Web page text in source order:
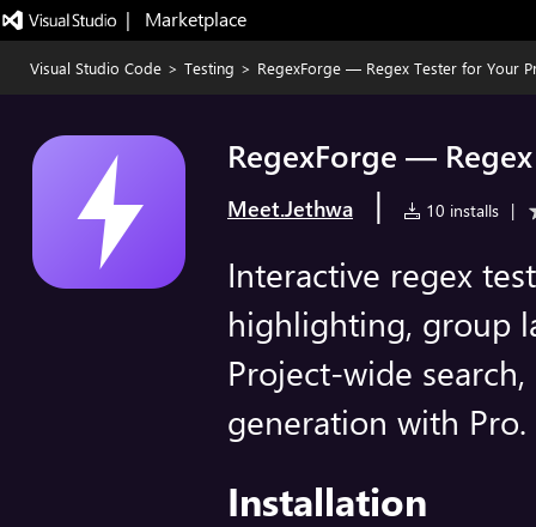
|   Marketplace
Visual Studio Code > Testing > RegexForge — Regex Tester for Your
RegexForge —
Meet.Jethwa | 10 installs |
Interactive regex
highlighting, group
Project-wide
generation with Pro.
Installation